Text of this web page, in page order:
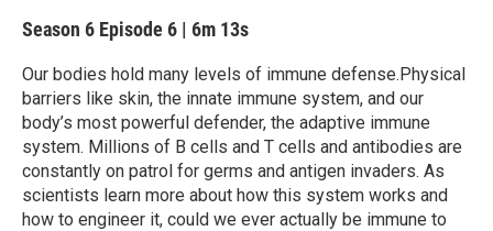
Season 6 Episode 6 | 6m 13s
Our bodies hold many levels of immune defense.Physical
barriers like skin, the innate immune system, and our
body’s most powerful defender, the adaptive immune
system. Millions of B cells and T cells and antibodies are
constantly on patrol for germs and antigen invaders. As
scientists learn more about how this system works and
how to engineer it, could we ever actually be immune to